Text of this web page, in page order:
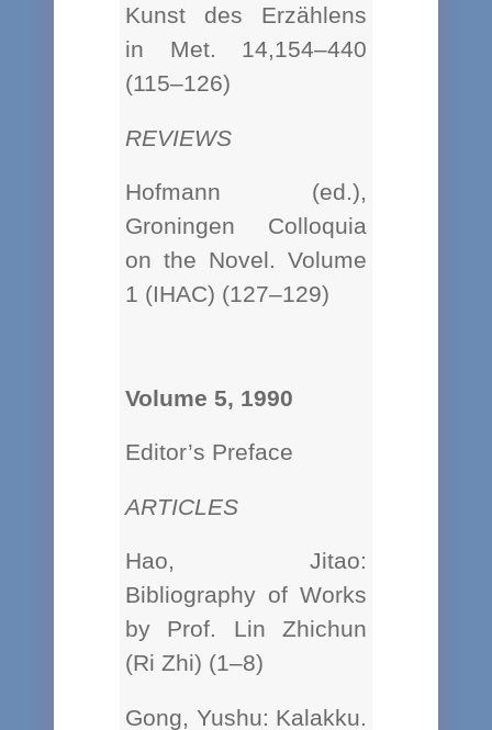
Kunst des Erzählens
in Met. 14,154–440
(115–126)
REVIEWS
Hofmann (ed.),
Groningen Colloquia
on the Novel. Volume
1 (IHAC) (127–129)
Volume 5, 1990
Editor’s Preface
ARTICLES
Hao, Jitao:
Bibliography of Works
by Prof. Lin Zhichun
(Ri Zhi) (1–8)
Gong, Yushu: Kalakku.